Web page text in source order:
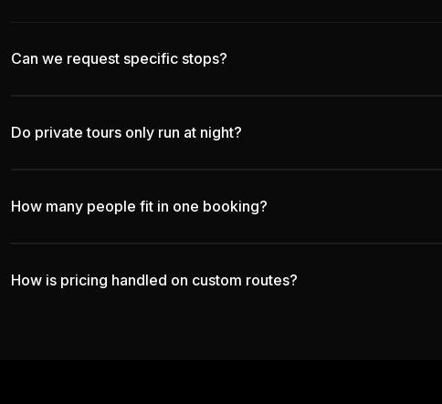
Can we request specific stops?
Do private tours only run at night?
How many people fit in one booking?
How is pricing handled on custom routes?